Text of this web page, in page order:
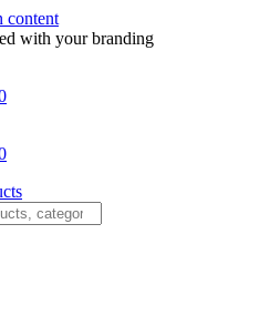
content
with your branding